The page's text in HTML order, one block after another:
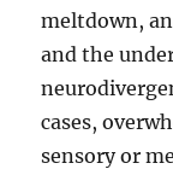
meltdown,
and the
cases,
sensory or